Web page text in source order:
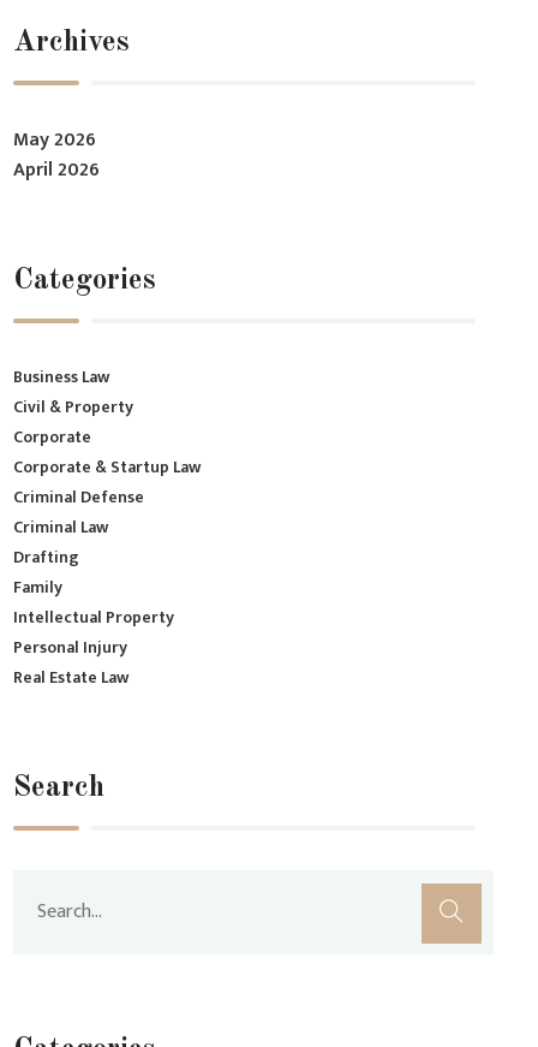
Archives
May 2026
April 2026
Categories
Business Law
Civil & Property
Corporate
Corporate & Startup Law
Criminal Defense
Criminal Law
Drafting
Family
Intellectual Property
Personal Injury
Real Estate Law
Search